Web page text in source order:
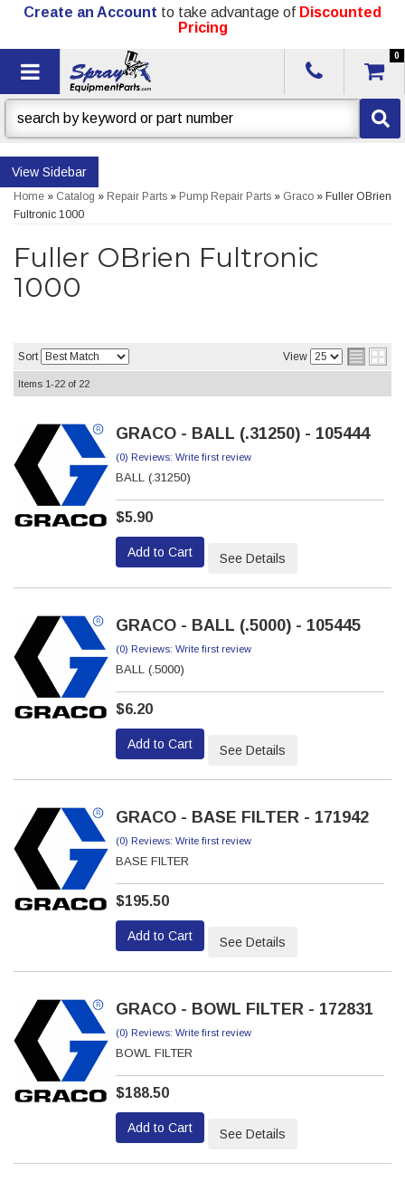
Create an Account to take advantage of Discounted
Pricing
Toggle navigation
0
Sidebar
Home » Catalog » Repair Parts » Pump Repair Parts » Graco » Fuller OBrien
Fultronic 1000
Fuller OBrien Fultronic
1000
Sort View
Items 1-22 of 22
GRACO - BALL (.31250) - 105444
(0) Reviews: Write first review
BALL (.31250)
$5.90
Add to Cart See Details
GRACO - BALL (.5000) - 105445
(0) Reviews: Write first review
BALL (.5000)
$6.20
Add to Cart See Details
GRACO - BASE FILTER - 171942
(0) Reviews: Write first review
BASE FILTER
$195.50
Add to Cart See Details
GRACO - BOWL FILTER - 172831
(0) Reviews: Write first review
BOWL FILTER
$188.50
Add to Cart See Details